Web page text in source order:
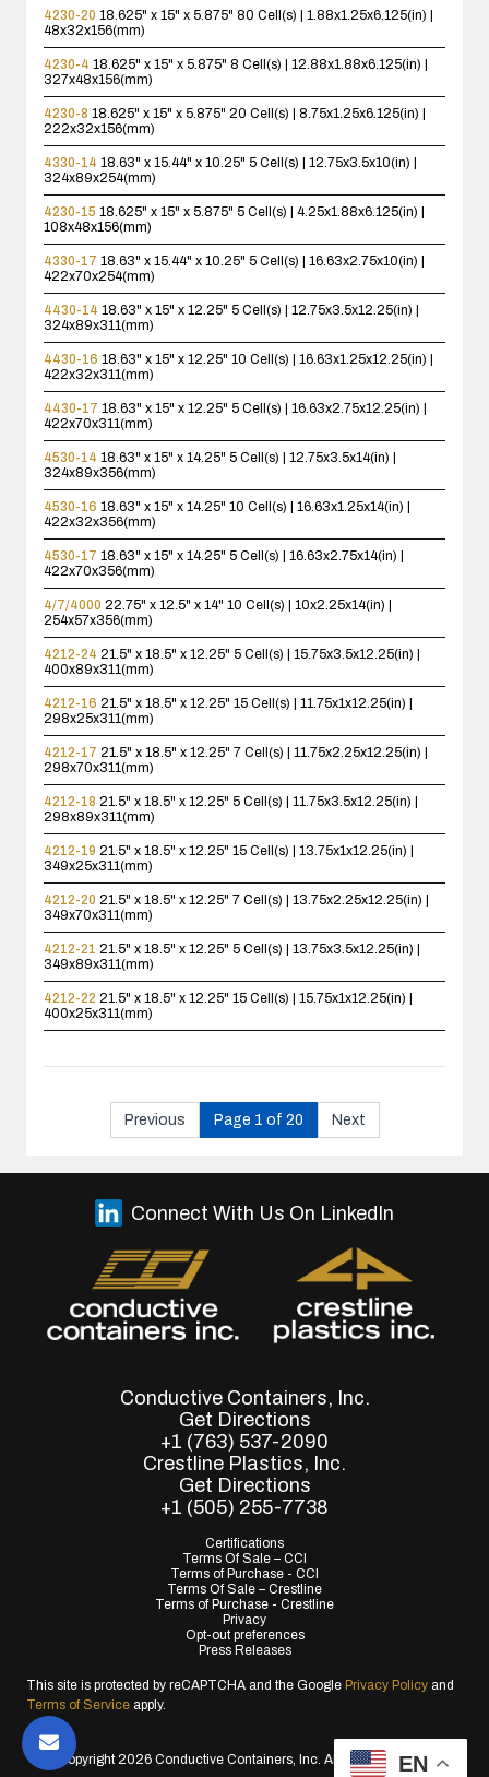
4230-20 18.625" x 15" x 5.875" 80 Cell(s) | 1.88x1.25x6.125(in) |
48x32x156(mm)
4230-4 18.625" x 15" x 5.875" 8 Cell(s) | 12.88x1.88x6.125(in) |
327x48x156(mm)
4230-8 18.625" x 15" x 5.875" 20 Cell(s) | 8.75x1.25x6.125(in) |
222x32x156(mm)
4330-14 18.63" x 15.44" x 10.25" 5 Cell(s) | 12.75x3.5x10(in) |
324x89x254(mm)
4230-15 18.625" x 15" x 5.875" 5 Cell(s) | 4.25x1.88x6.125(in) |
108x48x156(mm)
4330-17 18.63" x 15.44" x 10.25" 5 Cell(s) | 16.63x2.75x10(in) |
422x70x254(mm)
4430-14 18.63" x 15" x 12.25" 5 Cell(s) | 12.75x3.5x12.25(in) |
324x89x311(mm)
4430-16 18.63" x 15" x 12.25" 10 Cell(s) | 16.63x1.25x12.25(in) |
422x32x311(mm)
4430-17 18.63" x 15" x 12.25" 5 Cell(s) | 16.63x2.75x12.25(in) |
422x70x311(mm)
4530-14 18.63" x 15" x 14.25" 5 Cell(s) | 12.75x3.5x14(in) |
324x89x356(mm)
4530-16 18.63" x 15" x 14.25" 10 Cell(s) | 16.63x1.25x14(in) |
422x32x356(mm)
4530-17 18.63" x 15" x 14.25" 5 Cell(s) | 16.63x2.75x14(in) |
422x70x356(mm)
4/7/4000 22.75" x 12.5" x 14" 10 Cell(s) | 10x2.25x14(in) |
254x57x356(mm)
4212-24 21.5" x 18.5" x 12.25" 5 Cell(s) | 15.75x3.5x12.25(in) |
400x89x311(mm)
4212-16 21.5" x 18.5" x 12.25" 15 Cell(s) | 11.75x1x12.25(in) |
298x25x311(mm)
4212-17 21.5" x 18.5" x 12.25" 7 Cell(s) | 11.75x2.25x12.25(in) |
298x70x311(mm)
4212-18 21.5" x 18.5" x 12.25" 5 Cell(s) | 11.75x3.5x12.25(in) |
298x89x311(mm)
4212-19 21.5" x 18.5" x 12.25" 15 Cell(s) | 13.75x1x12.25(in) |
349x25x311(mm)
4212-20 21.5" x 18.5" x 12.25" 7 Cell(s) | 13.75x2.25x12.25(in) |
349x70x311(mm)
4212-21 21.5" x 18.5" x 12.25" 5 Cell(s) | 13.75x3.5x12.25(in) |
349x89x311(mm)
4212-22 21.5" x 18.5" x 12.25" 15 Cell(s) | 15.75x1x12.25(in) |
400x25x311(mm)
Previous Page 1 of 20 Next
Conductive Containers, Inc.
Get Directions
+1 (763) 537-2090
Crestline Plastics, Inc.
Get Directions
+1 (505) 255-7738
Certifications
Terms Of Sale – CCI
Terms of Purchase - CCI
Terms Of Sale – Crestline
Terms of Purchase - Crestline
Privacy
Opt-out preferences
Press Releases
Connect With Us On LinkedIn
This site is protected by reCAPTCHA and the Google Privacy Policy and
Terms of Service apply.
© Copyright 2026 Conductive Containers, Inc. All Rights Reserved.
EN